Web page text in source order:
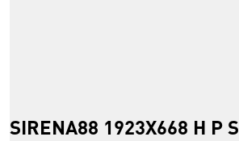
SIRENA88 1923X668 H P S